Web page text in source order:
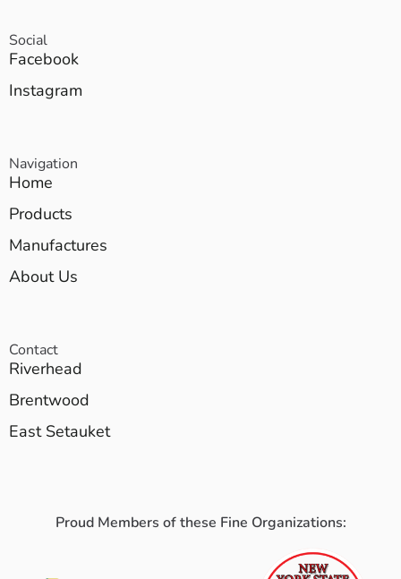
Social
Facebook
Instagram
Navigation
Home
Products
Manufactures
About Us
Contact
Riverhead
Brentwood
East Setauket
Proud Members of these Fine Organizations: